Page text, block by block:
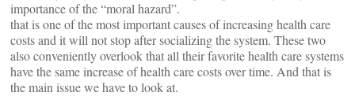
importance of the “moral hazard”.
that is one of the most important causes of increasing health care
costs and it will not stop after socializing the system. These two
also conveniently overlook that all their favorite health care systems
have the same increase of health care costs over time. And that is
the main issue we have to look at.